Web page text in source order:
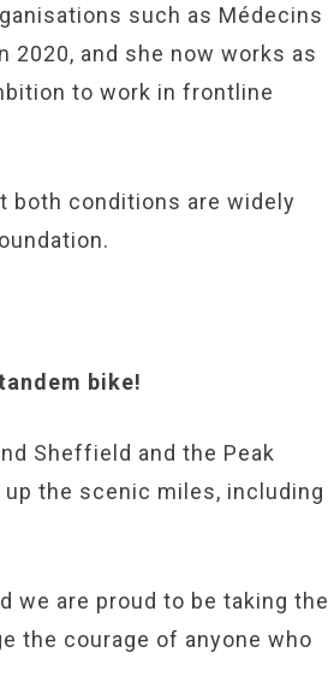
such as Médecins
2020, and she now works as
to work in frontline
both conditions are widely
bike!
Sheffield and the Peak
the scenic miles, including
we are proud to be taking the
the courage of anyone who